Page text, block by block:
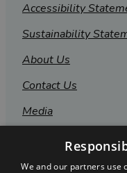
Accessibility
Sustainability
About Us
Contact Us
Media
Sitemap
We and our partners use